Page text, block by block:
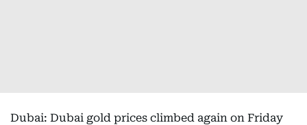
Dubai: Dubai gold prices climbed again on Friday